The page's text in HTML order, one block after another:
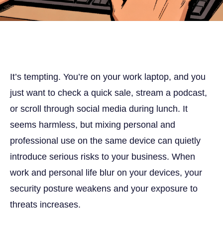
It’s tempting. You’re on your work laptop, and you
just want to check a quick sale, stream a podcast,
or scroll through social media during lunch. It
seems harmless, but mixing personal and
professional use on the same device can quietly
introduce serious risks to your business. When
work and personal life blur on your devices, your
security posture weakens and your exposure to
threats increases.